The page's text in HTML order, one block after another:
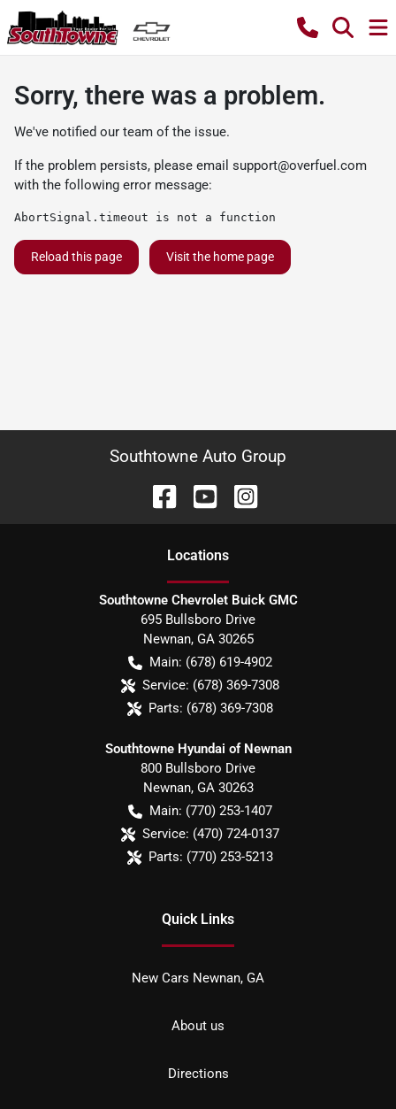
Sorry, there was a problem.
We've notified our team of the issue.
If the problem persists, please email support@overfuel.com
with the following error message:
AbortSignal.timeout is not a function
Reload this page Visit the home page
Southtowne Auto Group
Locations
Southtowne Chevrolet Buick GMC
695 Bullsboro Drive
Newnan, GA 30265
Main: (678) 619-4902
Service: (678) 369-7308
Parts: (678) 369-7308
Southtowne Hyundai of Newnan
800 Bullsboro Drive
Newnan, GA 30263
Main: (770) 253-1407
Service: (470) 724-0137
Parts: (770) 253-5213
Quick Links
New Cars Newnan, GA
About us
Directions